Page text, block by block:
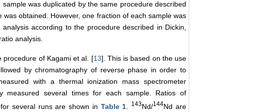
was duplicated by the same procedure described
obtained. However, one fraction of each sample was
according to the procedure described in Dickin,
analysis.
procedure of Kagami et al. [13]. This is based on the use
by chromatography of reverse phase in order to
with a thermal ionization mass spectrometer
measured several times for each sample. Ratios of
several runs are shown in Table 1 143Nd/144Nd are